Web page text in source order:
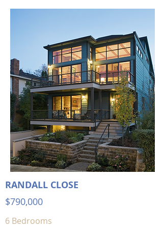
RANDALL CLOSE
$790,000
6 Bedrooms